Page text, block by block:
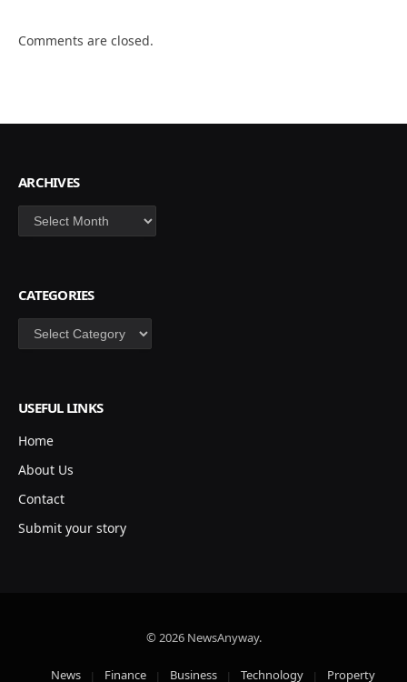
Comments are closed.
ARCHIVES
Archives
CATEGORIES
Categories
USEFUL LINKS
Home
About Us
Contact
Submit your story
© 2026 NewsAnyway.
News Finance Business Technology Property